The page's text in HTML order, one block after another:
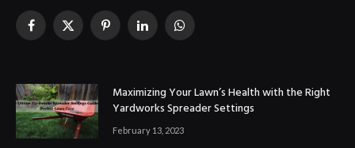
Facebook
X
PinterestLinkedInWhatsApp
Maximizing Your Lawn’s Health with the Right
Yardworks Spreader Settings
February 13, 2023